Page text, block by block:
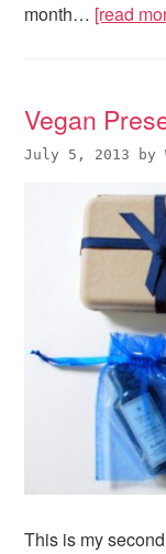
month… [read
Vegan
July 5, 2013 by
This is my